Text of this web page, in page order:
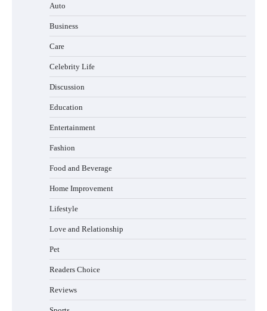
Auto
Business
Care
Celebrity Life
Discussion
Education
Entertainment
Fashion
Food and Beverage
Home Improvement
Lifestyle
Love and Relationship
Pet
Readers Choice
Reviews
How to Choose the Best BMX Pedals for
Maximum Grip and Control This Year
How to Choose Wedding Shoes for Girls
Less Than 30 Minutes